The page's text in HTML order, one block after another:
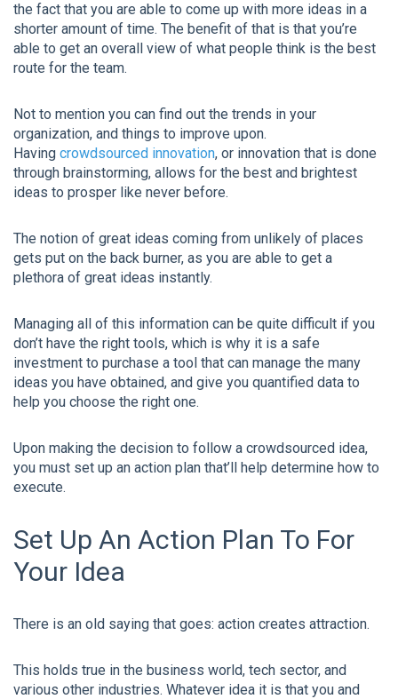
the fact that you are able to come up with more ideas in a
shorter amount of time. The benefit of that is that you’re
able to get an overall view of what people think is the best
route for the team.
Not to mention you can find out the trends in your
organization, and things to improve upon.
Having crowdsourced innovation, or innovation that is done
through brainstorming, allows for the best and brightest
ideas to prosper like never before.
The notion of great ideas coming from unlikely of places
gets put on the back burner, as you are able to get a
plethora of great ideas instantly.
Managing all of this information can be quite difficult if you
don’t have the right tools, which is why it is a safe
investment to purchase a tool that can manage the many
ideas you have obtained, and give you quantified data to
help you choose the right one.
Upon making the decision to follow a crowdsourced idea,
you must set up an action plan that’ll help determine how to
execute.
Set Up An Action Plan To For
Your Idea
There is an old saying that goes: action creates attraction.
This holds true in the business world, tech sector, and
various other industries. Whatever idea it is that you and